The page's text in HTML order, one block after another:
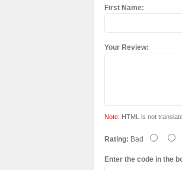
First Name:
Your Review:
Note: HTML is not
Rating: Bad
Enter the code in the